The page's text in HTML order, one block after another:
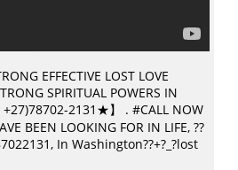
EFFECTIVE LOST LOVE
SPIRITUAL POWERS IN
+27)78702-2131★】 . #CALL NOW
BEEN LOOKING FOR IN LIFE, ??
In Washington??+?_?lost